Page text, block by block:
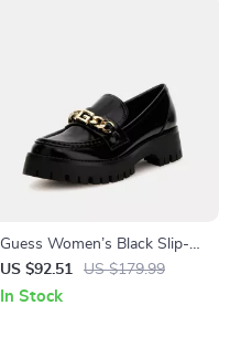
Guess Women’s Black Slip-
On Shoes
US $92.51 US $179.99
In Stock